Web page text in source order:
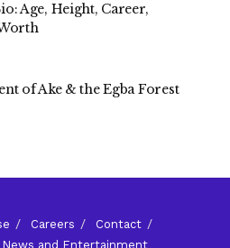
Age, Height, Career,
of Ake & the Egba Forest
Careers
Contact
and Entertainment